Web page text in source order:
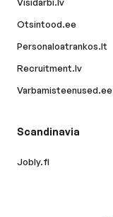
Visidarbi.lv
Otsintood.ee
Personaloatrankos.lt
Recruitment.lv
Varbamisteenused.ee
Scandinavia
Jobly.fi